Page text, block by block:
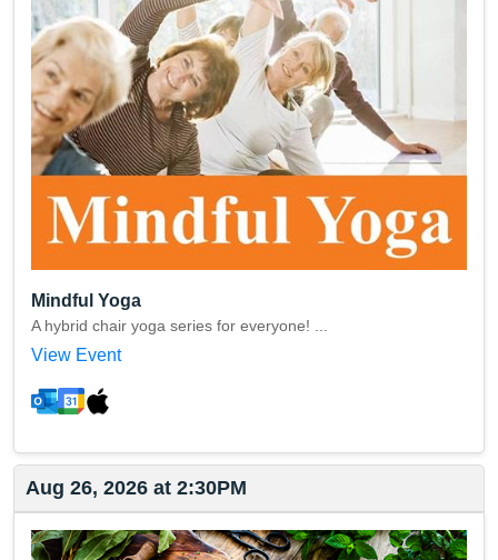
Mindful Yoga
A hybrid chair yoga series for everyone! ...
View Event
Aug 26, 2026 at 2:30PM